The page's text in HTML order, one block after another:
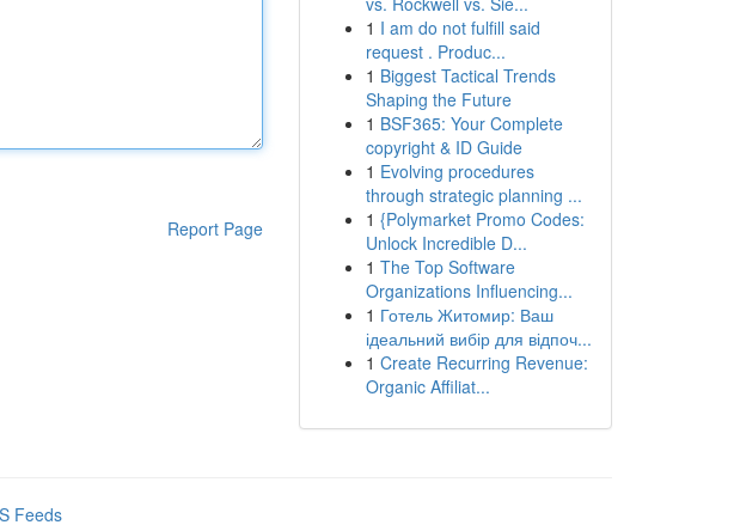
Report Page
1 I am do not fulfill said
request . Produc...
1 Biggest Tactical Trends
Shaping the Future
1 BSF365: Your Complete
copyright & ID Guide
1 Evolving procedures
through strategic planning ...
1 {Polymarket Promo Codes:
Unlock Incredible D...
1 The Top Software
Organizations Influencing...
1 Готель Житомир: Ваш
ідеальний вибір для відпоч...
1 Create Recurring Revenue:
Organic Affiliat...
Feeds